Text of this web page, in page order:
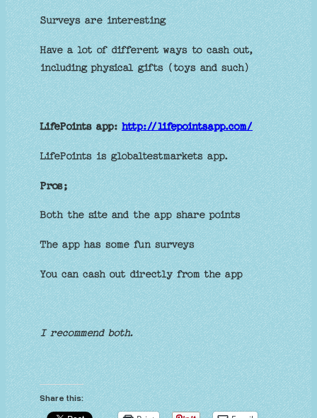
Surveys are interesting
Have a lot of different ways to cash out,
including physical gifts (toys and such)
LifePoints app:http://lifepointsapp.com/
LifePoints is globaltestmarkets app.
Pros;
Both the site and the app share points
The app has some fun surveys
You can cash out directly from the app
I recommend both.
Share this: